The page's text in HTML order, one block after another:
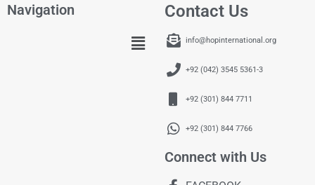
Navigation Contact Us
info@hopinternational.org
+92 (042) 3545 5361-3
+92 (301) 844 7711
+92 (301) 844 7766
Connect with Us